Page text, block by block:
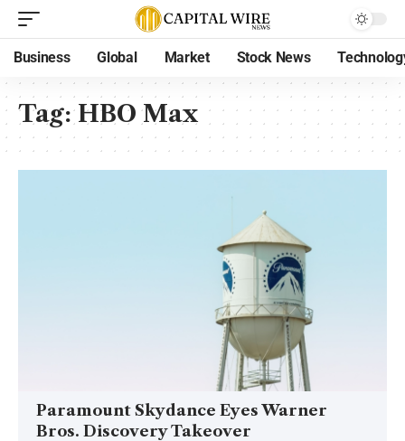
Business Global Market Stock News
Tag:HBO Max
Paramount Skydance Eyes Warner
Bros. Discovery Takeover